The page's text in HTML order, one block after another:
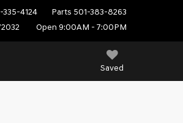
335-4124 Parts 501-383-8263
Open 9:00AM - 7:00PM
Saved